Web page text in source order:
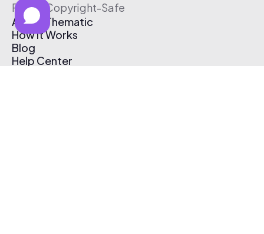
Free & Copyright-Safe
About Thematic
How It Works
Blog
Help Center